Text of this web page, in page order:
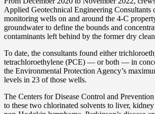
Applied Geotechnical Engineering Consultants
monitoring wells on and around the 4-C
groundwater to define the bounds and
contaminants left behind by the former dry
To date, the consultants found either
tetrachloroethylene (PCE) — or both — in
the Environmental Protection Agency’s
levels in 23 of those wells.
The Centers for Disease Control and
to these two chlorinated solvents to liver, kidney